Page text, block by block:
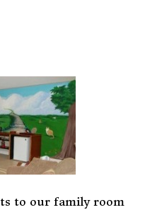
to our family room